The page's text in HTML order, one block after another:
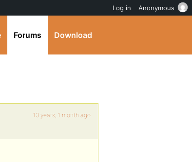
Forums Download
13 years, 1 month ago
Log in Anonymous